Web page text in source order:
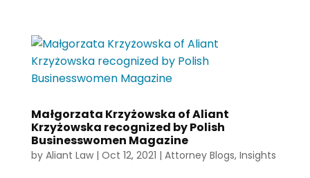
Małgorzata Krzyżowska of Aliant
Krzyżowska recognized by Polish
Businesswomen Magazine
by Aliant Law| Oct 12, 2021 | Attorney Blogs, Insights